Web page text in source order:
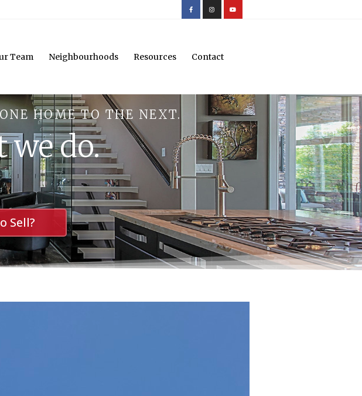
Team Neighbourhoods Resources Contact
HOME TO THE NEXT.
we do.
Sell?